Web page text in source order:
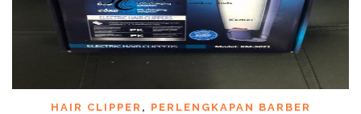
HAIR CLIPPER , PERLENGKAPAN BARBER